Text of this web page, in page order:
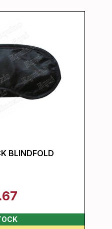
BLINDFOLD